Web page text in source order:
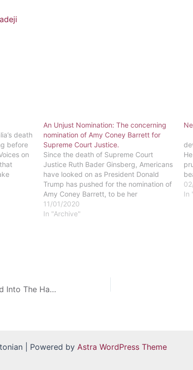
death
before
on
high
An Unjust Nomination: The concerning
nomination of Amy Coney Barrett for
Supreme Court Justice.
Since the death of Supreme Court
Justice Ruth Bader Ginsberg, Americans
have looked on as President Donald
Trump has pushed for the nomination of
Amy Coney Barrett, to be her
replacement. Barrett is a strong
conservative with stances that go
11/01/2020
In "Archive"
In
Should Barry Bonds Be Inducted Into The Hall Of Fame
| Powered by Astra WordPress Theme